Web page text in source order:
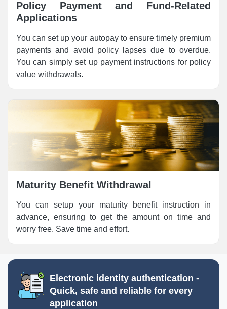
Policy Payment and Fund-Related
Applications
You can set up your autopay to ensure timely premium
payments and avoid policy lapses due to overdue.
You can simply set up payment instructions for policy
value withdrawals.
Maturity Benefit Withdrawal
You can setup your maturity benefit instruction in
advance, ensuring to get the amount on time and
worry free. Save time and effort.
Electronic identity authentication -
Quick, safe and reliable for every
application